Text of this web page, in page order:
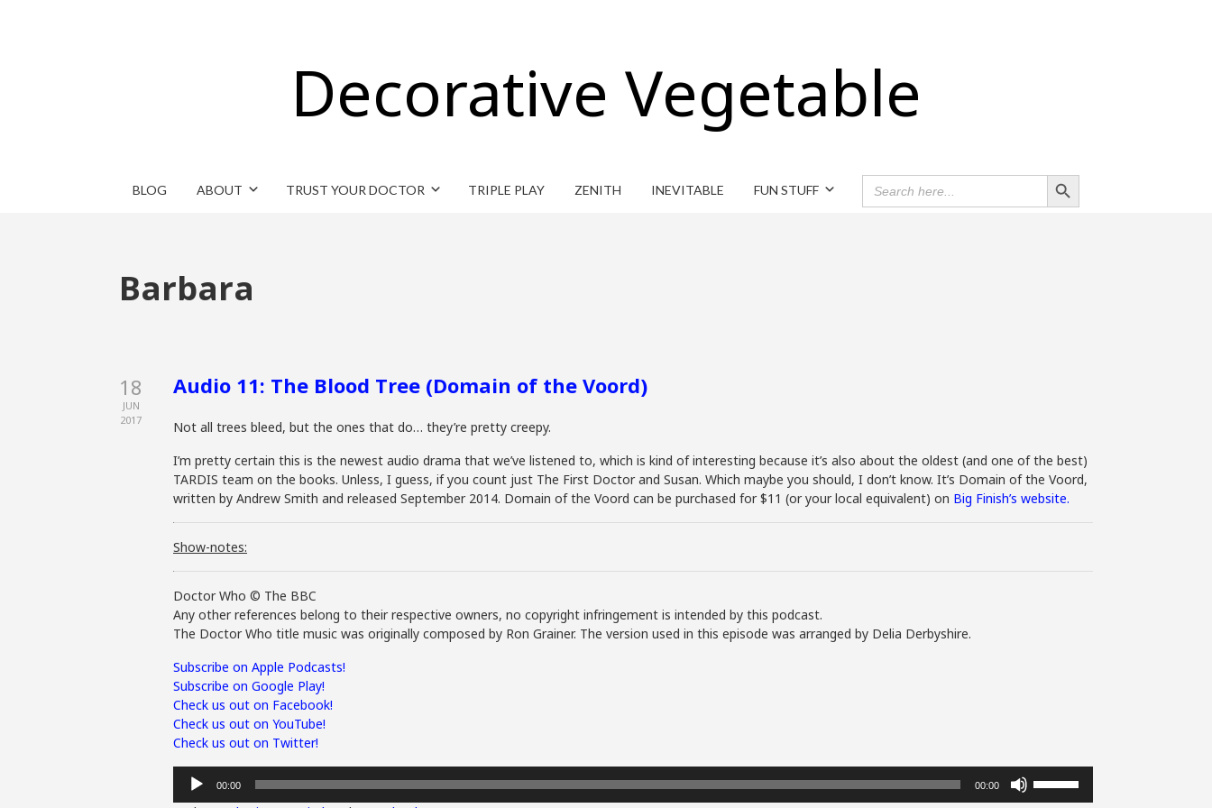
Decorative Vegetable
BLOG ABOUT TRUST YOUR DOCTOR TRIPLE PLAY ZENITH INEVITABLE FUN STUFF
SEARCH
FOR:
Search Button
Barbara
18
JUN
2017
Audio 11: The Blood Tree (Domain of the Voord)
Not all trees bleed, but the ones that do… they’re pretty creepy.
I’m pretty certain this is the newest audio drama that we’ve listened to, which is kind of interesting because it’s also about the oldest (and one of the best)
TARDIS team on the books. Unless, I guess, if you count just The First Doctor and Susan. Which maybe you should, I don’t know. It’s Domain of the Voord,
written by Andrew Smith and released September 2014. Domain of the Voord can be purchased for $11 (or your local equivalent) on Big Finish’s website.
Show-notes:
Doctor Who © The BBC
Any other references belong to their respective owners, no copyright infringement is intended by this podcast.
The Doctor Who title music was originally composed by Ron Grainer. The version used in this episode was arranged by Delia Derbyshire.
Subscribe on Apple Podcasts!
Subscribe on Google Play!
Check us out on Facebook!
Check us out on YouTube!
Check us out on Twitter!
Audio
Player
00:00 00:00